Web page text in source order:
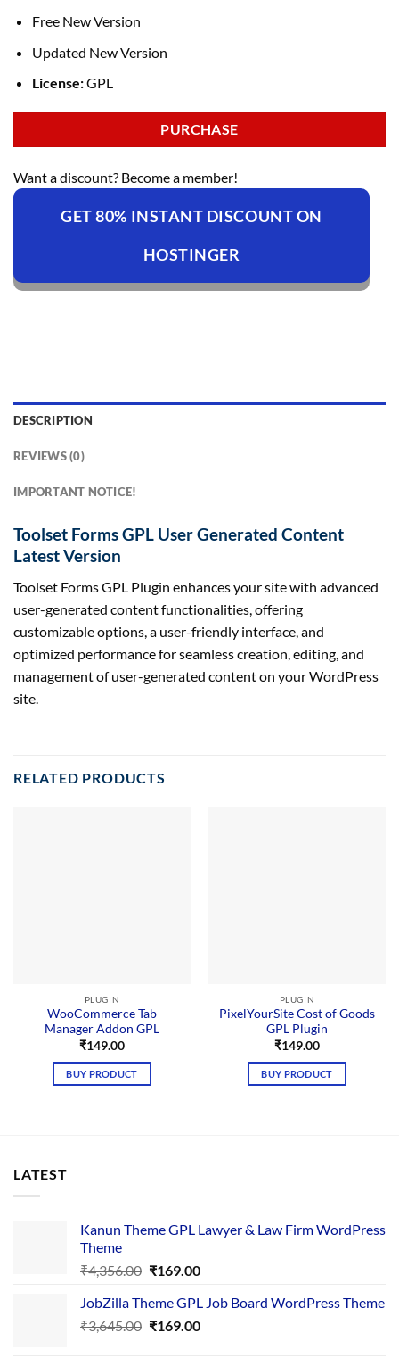
Free New Version
Updated New Version
License:GPL
PURCHASE
Want a discount? Become a member!
GET 80% INSTANT DISCOUNT ON
HOSTINGER
DESCRIPTION
REVIEWS (0)
IMPORTANT NOTICE!
Toolset Forms GPL User Generated Content
Latest Version
Toolset Forms GPL Plugin enhances your site with advanced
user-generated content functionalities, offering
customizable options, a user-friendly interface, and
optimized performance for seamless creation, editing, and
management of user-generated content on your WordPress
site.
RELATED PRODUCTS
PLUGIN
WooCommerce Tab
Manager Addon GPL
₹149.00
BUY PRODUCT
PLUGIN
PixelYourSite Cost of Goods
GPL Plugin
₹149.00
BUY PRODUCT
LATEST
Kanun Theme GPL Lawyer & Law Firm WordPress
Theme
₹4,356.00 Original
was:
₹4,356.00.
₹169.00Current
is:
₹169.00.
JobZilla Theme GPL Job Board WordPress Theme
₹3,645.00 Original
₹169.00Current